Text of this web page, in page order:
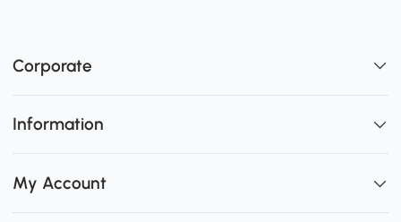
Corporate
Information
My Account